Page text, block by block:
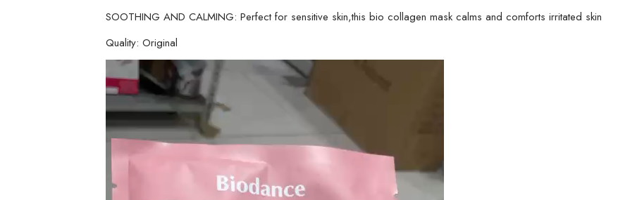
SOOTHING AND CALMING: Perfect for sensitive skin,this bio collagen mask calms and comforts irritated skin
Quality: Original